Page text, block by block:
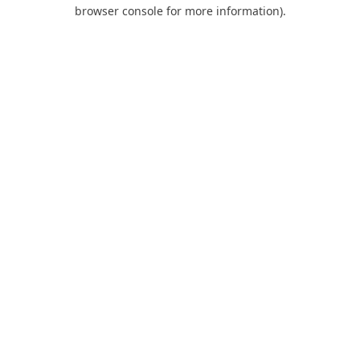
browser console for more information).